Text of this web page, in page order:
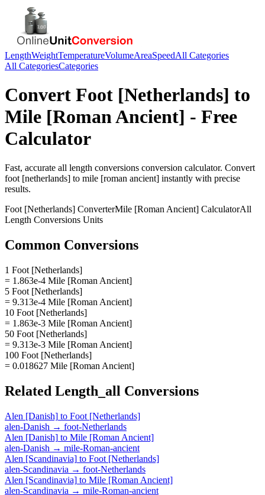
LengthWeightTemperatureVolumeAreaSpeedAll Categories
All CategoriesCategories
Convert Foot [Netherlands] to
Mile [Roman Ancient] - Free
Calculator
Fast, accurate all length conversions conversion calculator. Convert
foot [netherlands] to mile [roman ancient] instantly with precise
results.
Foot [Netherlands] ConverterMile [Roman Ancient] CalculatorAll
Length Conversions Units
Common Conversions
1 Foot [Netherlands]
= 1.863e-4 Mile [Roman Ancient]
5 Foot [Netherlands]
= 9.313e-4 Mile [Roman Ancient]
10 Foot [Netherlands]
= 1.863e-3 Mile [Roman Ancient]
50 Foot [Netherlands]
= 9.313e-3 Mile [Roman Ancient]
100 Foot [Netherlands]
= 0.018627 Mile [Roman Ancient]
Related Length_all Conversions
Alen [Danish] to Foot [Netherlands]
alen-Danish → foot-Netherlands
Alen [Danish] to Mile [Roman Ancient]
alen-Danish → mile-Roman-ancient
Alen [Scandinavia] to Foot [Netherlands]
alen-Scandinavia → foot-Netherlands
Alen [Scandinavia] to Mile [Roman Ancient]
alen-Scandinavia → mile-Roman-ancient